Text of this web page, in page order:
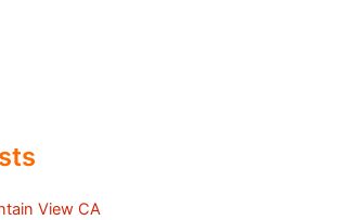
View CA